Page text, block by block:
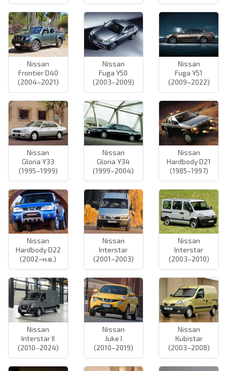
Nissan
Frontier D40
(2004–2021)
Nissan
Fuga Y50
(2003–2009)
Nissan
Fuga Y51
(2009–2022)
Nissan
Gloria Y33
(1995–1999)
Nissan
Gloria Y34
(1999–2004)
Nissan
Hardbody D21
(1985–1997)
Nissan
Hardbody D22
(2002–н.в.)
Nissan
Interstar
(2001–2003)
Nissan
Interstar
(2003–2010)
Nissan
Interstar II
(2010–2024)
Nissan
Juke I
(2010–2019)
Nissan
Kubistar
(2003–2008)